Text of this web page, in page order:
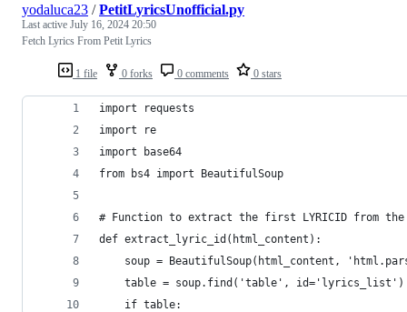
1 file 0 forks 0 comments 0 stars
yodaluca23 /PetitLyricsUnofficial.py
Last active July 16, 2024 20:50
Fetch Lyrics From Petit Lyrics
import requests
import re
import base64
from bs4 import BeautifulSoup
# Function to extract the first LYRICID from the
def extract_lyric_id(html_content):
soup = BeautifulSoup(html_content,
    table = soup.find('table', id='lyrics_list')
    if table: